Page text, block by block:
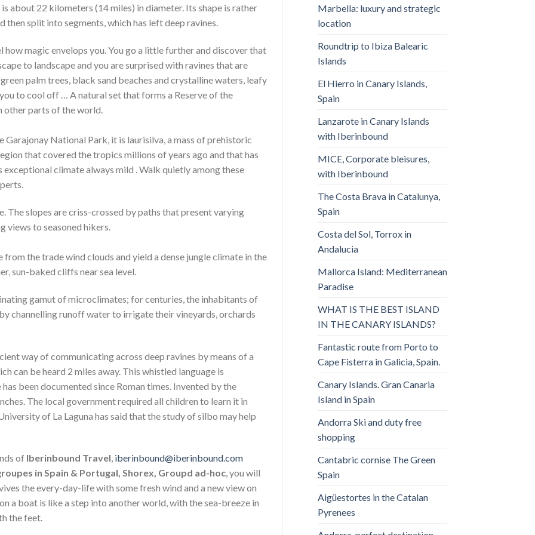
about 22 kilometers (14 miles) in diameter. Its shape is rather
then split into segments, which has left deep ravines.
how magic envelops you. You go a little further and discover that
to landscape and you are surprised with ravines that are
palm trees, black sand beaches and crystalline waters, leafy
to cool off … A natural set that forms a Reserve of the
other parts of the world.
Garajonay National Park, it is laurisilva, a mass of prehistoric
that covered the tropics millions of years ago and that has
climate always mild . Walk quietly among these
The slopes are criss-crossed by paths that present varying
views to seasoned hikers.
the trade wind clouds and yield a dense jungle climate in the
sun-baked cliffs near sea level.
gamut of microclimates; for centuries, the inhabitants of
channelling runoff water to irrigate their vineyards, orchards
way of communicating across deep ravines by means of a
can be heard 2 miles away. This whistled language is
been documented since Roman times. Invented by the
The local government required all children to learn it in
of La Laguna has said that the study of silbo may help
of Iberinbound Travel, iberinbound@iberinbound.com
in Spain & Portugal, Shorex, Groupd ad-hoc, you will
the every-day-life with some fresh wind and a new view on
a boat is like a step into another world, with the sea-breeze in
the feet.
Marbella: luxury and strategic
location
Roundtrip to Ibiza Balearic
Islands
El Hierro in Canary Islands,
Spain
Lanzarote in Canary Islands
with Iberinbound
MICE, Corporate bleisures,
with Iberinbound
The Costa Brava in Catalunya,
Spain
Costa del Sol, Torrox in
Andalucia
Mallorca Island: Mediterranean
Paradise
WHAT IS THE BEST ISLAND
IN THE CANARY ISLANDS?
Fantastic route from Porto to
Cape Fisterra in Galicia, Spain.
Canary Islands. Gran Canaria
Island in Spain
Andorra Ski and duty free
shopping
Cantabric cornise The Green
Spain
Aigüestortes in the Catalan
Pyrenees